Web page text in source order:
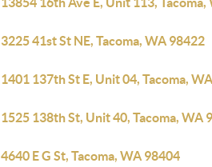
3225 41st St NE, Tacoma, WA 98422
1401 137th St E, Unit 04, Tacoma,
1525 138th St, Unit 40, Tacoma, WA
4640 E G St, Tacoma, WA 98404